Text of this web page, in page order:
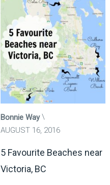
Bonnie Way
AUGUST 16, 2016
5 Favourite Beaches near
Victoria, BC